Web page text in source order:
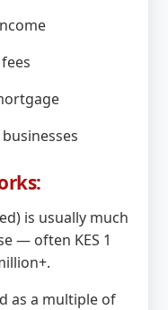
is usually much
— often KES 1
as a multiple of